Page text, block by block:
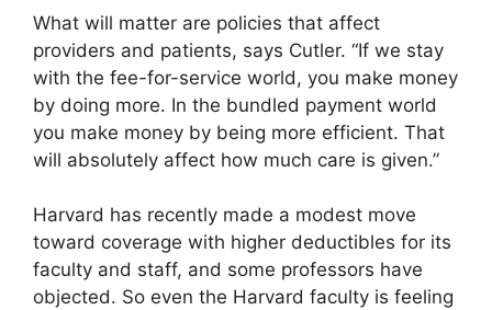
What will matter are policies that affect
providers and patients, says Cutler. “If we stay
with the fee-for-service world, you make money
by doing more. In the bundled payment world
you make money by being more efficient. That
will absolutely affect how much care is given.”
Harvard has recently made a modest move
toward coverage with higher deductibles for its
faculty and staff, and some professors have
objected. So even the Harvard faculty is feeling